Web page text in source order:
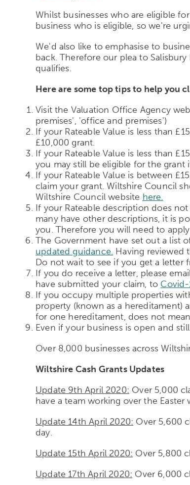
Whilst businesses who are eligible
business who is eligible, so we're
We'd also like to emphasise to
back. Therefore our plea to
qualifies.
Here are some top tips to help you
Visit the Valuation Office Agency
premises', 'office and premises')
If your Rateable Value is less than
£10,000 grant.
If your Rateable Value is less than
you may still be eligible for the grant
If your Rateable Value is between
claim your grant. Wiltshire Council
Wiltshire Council website here.
If your Rateable description does
many have other descriptions, it is
you. Therefore you will need to
The Government have set out a list
updated guidance. Having reviewed
Do not wait to see if you get a letter
If you do receive a letter, please
have submitted your claim, to Covid-
If you occupy multiple properties
property (known as a hereditament)
for one hereditament, does not
Even if your business is open and
Over 8,000 businesses across
Wiltshire Cash Grants Updates
Update 9th April 2020: Over 5,000
have a team working over the
Update 14th April 2020: Over 5,600
day.
Update 15th April 2020: Over 5,800
Update 17th April 2020: Over 6,000